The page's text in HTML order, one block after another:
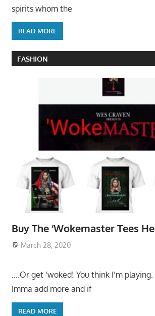
spirits whom the
READ MORE
FASHION
Buy The ‘Wokemaster Tees
March 28, 2020
….Or get ‘woked! You think I’m
Imma add more and if
READ MORE